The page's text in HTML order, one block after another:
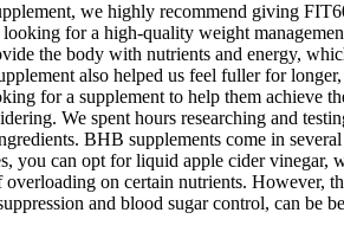
we highly recommend giving
for a high-quality weight
the body with nutrients and energy,
also helped us feel fuller for
for a supplement to help them achieve
We spent hours researching and
BHB supplements come in
you can opt for liquid apple cider
on certain nutrients.
and blood sugar control, can be